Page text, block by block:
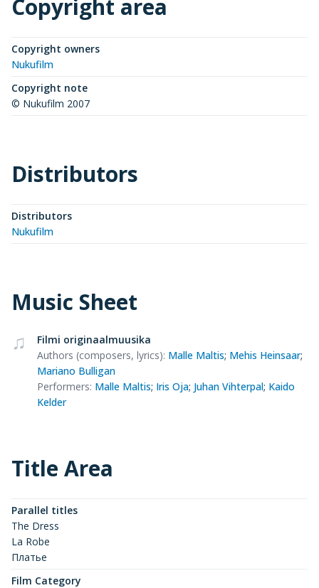
Copyright area
Copyright owners
Nukufilm
Copyright note
© Nukufilm 2007
Distributors
Distributors
Nukufilm
Music Sheet
Filmi originaalmuusika
Authors (composers, lyrics): Malle Maltis; Mehis Heinsaar;
Mariano Bulligan
Performers: Malle Maltis; Iris Oja; Juhan Vihterpal; Kaido
Kelder
Title Area
Parallel titles
The Dress
La Robe
Платье
Film Category